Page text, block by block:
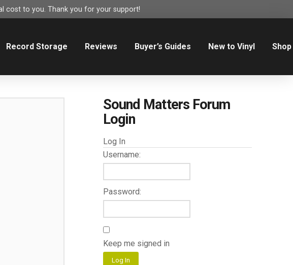
cost to you. Thank you for your support!
Record Storage Reviews Buyer’s Guides New to Vinyl Shop
Sound Matters Forum
Login
Log In
Username:
Password:
Keep me signed in
Log In